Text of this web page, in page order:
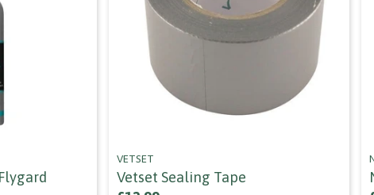
VETSET
Vetset Sealing Tape